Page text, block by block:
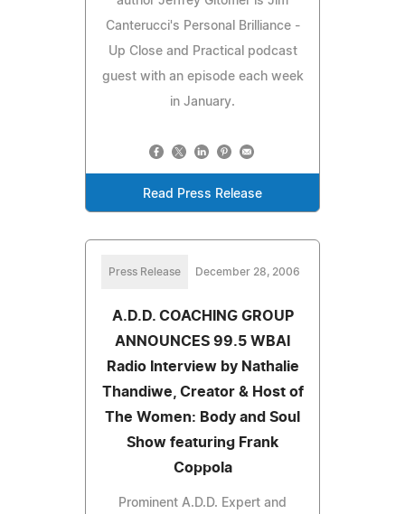
Canterucci's Personal Brilliance -
Up Close and Practical podcast
guest with an episode each week
in January.
Read Press Release
Press Release December 28, 2006
A.D.D. COACHING GROUP
ANNOUNCES 99.5 WBAI
Radio Interview by Nathalie
Thandiwe, Creator & Host of
The Women: Body and Soul
Show featuring Frank
Coppola
Prominent A.D.D. Expert and